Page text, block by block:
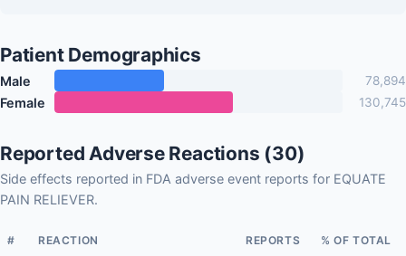
Patient Demographics
Male 78,894
Female 130,745
Reported Adverse Reactions (30)
Side effects reported in FDA adverse event reports for EQUATE
PAIN RELIEVER.
# REACTION REPORTS % OF TOTAL